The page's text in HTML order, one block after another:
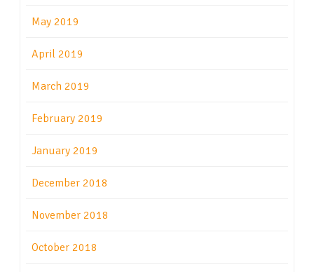
May 2019
April 2019
March 2019
February 2019
January 2019
December 2018
November 2018
October 2018